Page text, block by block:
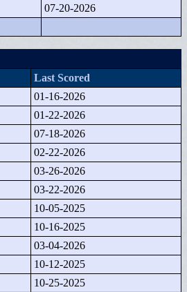
07-20-2026
Last Scored
01-16-2026
01-22-2026
07-18-2026
02-22-2026
03-26-2026
03-22-2026
10-05-2025
10-16-2025
03-04-2026
10-12-2025
10-25-2025